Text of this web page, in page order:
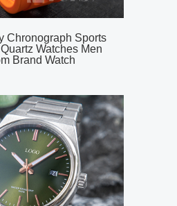
Chronograph Sports
Watches Men
Brand Watch